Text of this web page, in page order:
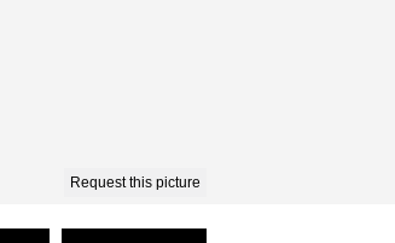
Request this picture